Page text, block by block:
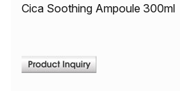
Cica Soothing Ampoule 300ml